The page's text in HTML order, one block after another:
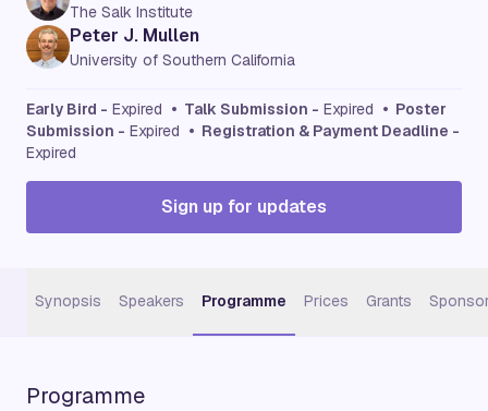
The Salk Institute
Peter J. Mullen
University of Southern California
Early Bird - Expired • Talk Submission - Expired • Poster
Submission - Expired • Registration & Payment Deadline -
Expired
Sign up for updates
Synopsis Speakers Programme Prices Grants
Programme